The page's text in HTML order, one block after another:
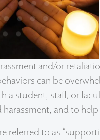
and/or
can be
a student, staff, or
and to
referred to as